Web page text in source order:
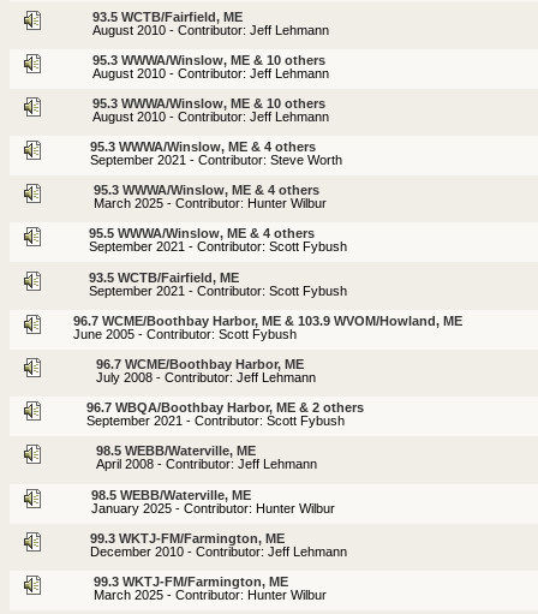
93.5 WCTB/Fairfield, ME
August 2010 - Contributor: Jeff Lehmann
95.3 WWWA/Winslow, ME & 10 others
August 2010 - Contributor: Jeff Lehmann
95.3 WWWA/Winslow, ME & 10 others
August 2010 - Contributor: Jeff Lehmann
95.3 WWWA/Winslow, ME & 4 others
September 2021 - Contributor: Steve Worth
95.3 WWWA/Winslow, ME & 4 others
March 2025 - Contributor: Hunter Wilbur
95.5 WWWA/Winslow, ME & 4 others
September 2021 - Contributor: Scott Fybush
93.5 WCTB/Fairfield, ME
September 2021 - Contributor: Scott Fybush
96.7 WCME/Boothbay Harbor, ME & 103.9 WVOM/Howland, ME
June 2005 - Contributor: Scott Fybush
96.7 WCME/Boothbay Harbor, ME
July 2008 - Contributor: Jeff Lehmann
96.7 WBQA/Boothbay Harbor, ME & 2 others
September 2021 - Contributor: Scott Fybush
98.5 WEBB/Waterville, ME
April 2008 - Contributor: Jeff Lehmann
98.5 WEBB/Waterville, ME
January 2025 - Contributor: Hunter Wilbur
99.3 WKTJ-FM/Farmington, ME
December 2010 - Contributor: Jeff Lehmann
99.3 WKTJ-FM/Farmington, ME
March 2025 - Contributor: Hunter Wilbur